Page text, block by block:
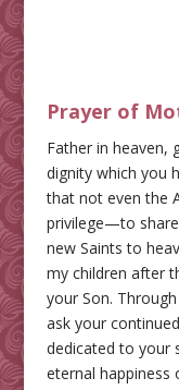
Prayer of
Father in heaven,
dignity which you
that not even the
privilege—to
new Saints to
my children after
your Son.
ask your
dedicated to your
eternal happiness